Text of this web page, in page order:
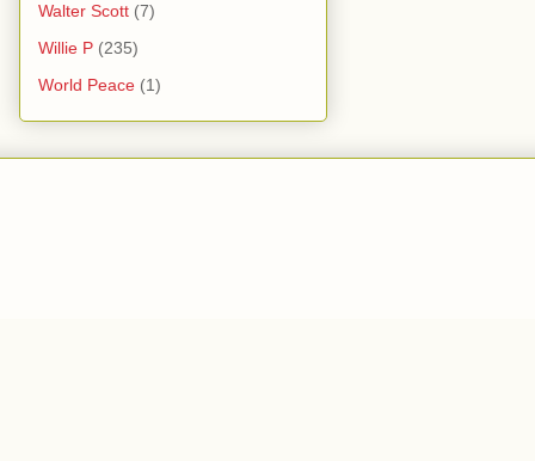
Walter Scott (7)
Willie P (235)
World Peace (1)